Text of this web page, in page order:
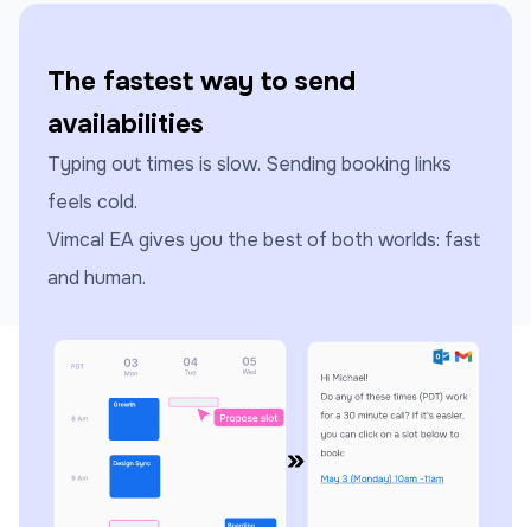
The fastest way to send
availabilities
Typing out times is slow. Sending booking links
feels cold.
Vimcal EA gives you the best of both worlds: fast
and human.